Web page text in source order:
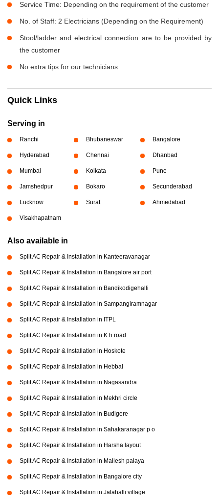
Service Time: Depending on the requirement of the customer
No. of Staff: 2 Electricians (Depending on the Requirement)
Stool/ladder and electrical connection are to be provided by
the customer
No extra tips for our technicians
Quick Links
Serving in
Ranchi Bhubaneswar Bangalore
Hyderabad Chennai Dhanbad
Mumbai Kolkata Pune
Jamshedpur Bokaro Secunderabad
Lucknow Surat Ahmedabad
Visakhapatnam
Also available in
Split AC Repair & Installation in Kanteeravanagar
Split AC Repair & Installation in Bangalore air port
Split AC Repair & Installation in Bandikodigehalli
Split AC Repair & Installation in Sampangiramnagar
Split AC Repair & Installation in ITPL
Split AC Repair & Installation in K h road
Split AC Repair & Installation in Hoskote
Split AC Repair & Installation in Hebbal
Split AC Repair & Installation in Nagasandra
Split AC Repair & Installation in Mekhri circle
Split AC Repair & Installation in Budigere
Split AC Repair & Installation in Sahakaranagar p o
Split AC Repair & Installation in Harsha layout
Split AC Repair & Installation in Mallesh palaya
Split AC Repair & Installation in Bangalore city
Split AC Repair & Installation in Jalahalli village